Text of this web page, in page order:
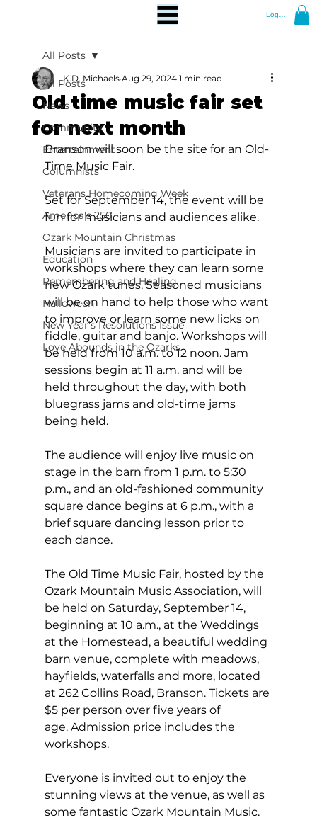
Log In
All Posts
News
Community
Entertainment
Columnists
Veterans Homecoming Week
America's 250
Ozark Mountain Christmas
Education
Remembering and Healing
Halloween
New Year's Resolutions Issue
Love Abounds in the Ozarks
All Posts
Old time music fair set
for next month
K.D. Michaels Aug 29, 2024 1 min read
Branson will soon be the site for an Old-
Time Music Fair.
Set for September 14, the event will be
fun for musicians and audiences alike.
Musicians are invited to participate in
workshops where they can learn some
new Ozark tunes. Seasoned musicians
will be on hand to help those who want
to improve or learn some new licks on
fiddle, guitar and banjo. Workshops will
be held from 10 a.m. to 12 noon. Jam
sessions begin at 11 a.m. and will be
held throughout the day, with both
bluegrass jams and old-time jams
being held.
The audience will enjoy live music on
stage in the barn from 1 p.m. to 5:30
p.m., and an old-fashioned community
square dance begins at 6 p.m., with a
brief square dancing lesson prior to
each dance.
The Old Time Music Fair, hosted by the
Ozark Mountain Music Association, will
be held on Saturday, September 14,
beginning at 10 a.m., at the Weddings
at the Homestead, a beautiful wedding
barn venue, complete with meadows,
hayfields, waterfalls and more, located
at 262 Collins Road, Branson. Tickets are
$5 per person over five years of
age. Admission price includes the
workshops.
Everyone is invited out to enjoy the
stunning views at the venue, as well as
some fantastic Ozark Mountain Music.